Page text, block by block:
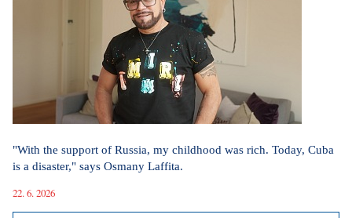
"With the support of Russia, my childhood was rich. Today, Cuba
is a disaster," says Osmany Laffita.
22. 6. 2026